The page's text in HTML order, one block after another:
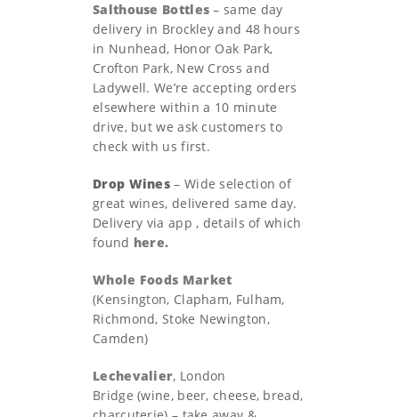
Salthouse Bottles – same day
delivery in Brockley and 48 hours
in Nunhead, Honor Oak Park,
Crofton Park, New Cross and
Ladywell. We’re accepting orders
elsewhere within a 10 minute
drive, but we ask customers to
check with us first.
Drop Wines – Wide selection of
great wines, delivered same day.
Delivery via app , details of which
found here.
Whole Foods Market
(Kensington, Clapham, Fulham,
Richmond, Stoke Newington,
Camden)
Lechevalier, London
Bridge (wine, beer, cheese, bread,